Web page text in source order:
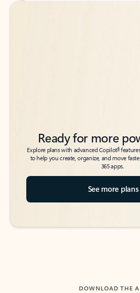
Back to tabs
Back to tabs
Ready for more
Explore plans with advanced Copilot6
to help you create, organize, and move
365 apps.
See more plans
DOWNLOAD THE